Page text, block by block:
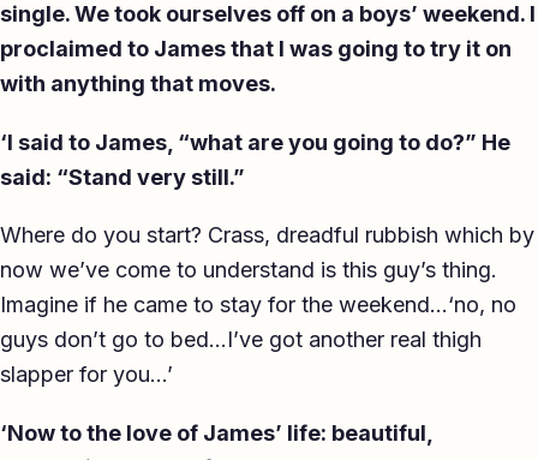
single. We took ourselves off on a boys’ weekend. I
proclaimed to James that I was going to try it on
with anything that moves.
‘I said to James, “what are you going to do?” He
said: “Stand very still.”
Where do you start? Crass, dreadful rubbish which by
now we’ve come to understand is this guy’s thing.
Imagine if he came to stay for the weekend…‘no, no
guys don’t go to bed…I’ve got another real thigh
slapper for you…’
‘Now to the love of James’ life: beautiful,